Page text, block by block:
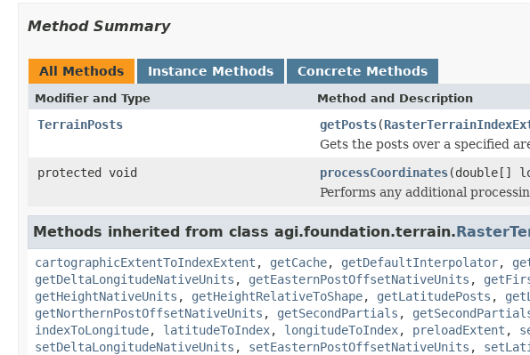
Method Summary
All Methods Instance Methods Concrete Methods
Modifier and Type Method and Description
TerrainPosts getPosts(
Gets the posts over a specified
protected void
processCoordinates(double[]
Performs any additional
Methods inherited from class agi.foundation.terrain.
cartographicExtentToIndexExtent , getCache, getDefaultInterpolator,
getDeltaLongitudeNativeUnits , getEasternPostOffsetNativeUnits ,
getHeightNativeUnits , getHeightRelativeToShape, getLatitudePosts ,
getNorthernPostOffsetNativeUnits , getSecondPartials ,
indexToLongitude, latitudeToIndex, longitudeToIndex, preloadExtent ,
setDeltaLongitudeNativeUnits , setEasternPostOffsetNativeUnits ,